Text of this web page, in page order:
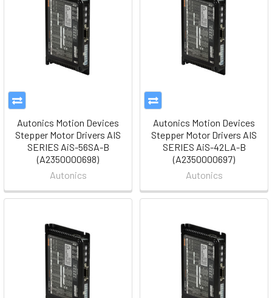
Autonics Motion Devices
Stepper Motor Drivers AIS
SERIES AiS-56SA-B
(A2350000698)
Autonics
Autonics Motion Devices
Stepper Motor Drivers AIS
SERIES AiS-42LA-B
(A2350000697)
Autonics